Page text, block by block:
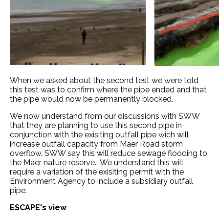
When we asked about the second test we were told
this test was to confirm where the pipe ended and that
the pipe would now be permanently blocked.
We now understand from our discussions with SWW
that they are planning to use this second pipe in
conjunction with the exisiting outfall pipe wich will
increase outfall capacity from Maer Road storm
overflow. SWW say this will reduce sewage flooding to
the Maer nature reserve. We understand this will
require a variation of the exisiting permit with the
Environment Agency to include a subsidiary outfall
pipe.
ESCAPE's view